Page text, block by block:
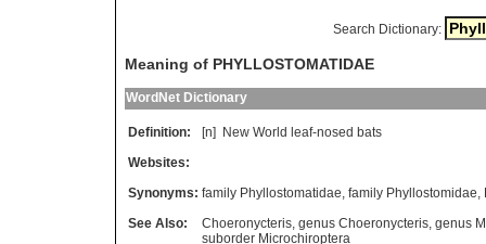
Search Dictionary:
Meaning of PHYLLOSTOMATIDAE
WordNet Dictionary
Definition: [n] New World leaf-nosed bats
Websites:
Synonyms: family Phyllostomatidae, family Phyllostomidae,
See Also:
Choeronycteris, genus Choeronycteris, genus
suborder Microchiroptera